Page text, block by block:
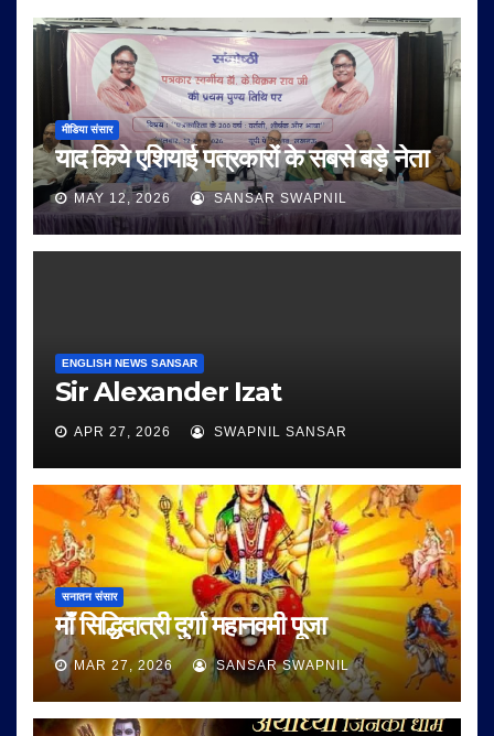
मीडिया संसार
याद किये एशियाई पत्रकारों के सबसे बड़े नेता
MAY 12, 2026 SANSAR SWAPNIL
ENGLISH NEWS SANSAR
Sir Alexander Izat
APR 27, 2026 SWAPNIL SANSAR
सनातन संसार
माँ सिद्धिदात्री दुर्गा महानवमी पूजा
MAR 27, 2026 SANSAR SWAPNIL